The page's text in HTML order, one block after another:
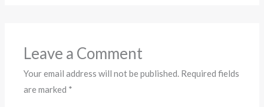
Leave a Comment
Your email address will not be published. Required fields
are marked *